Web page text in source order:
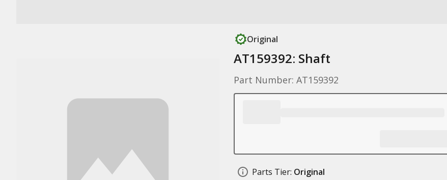
Original
AT159392: Shaft
Part Number: AT159392
Parts Tier: Original